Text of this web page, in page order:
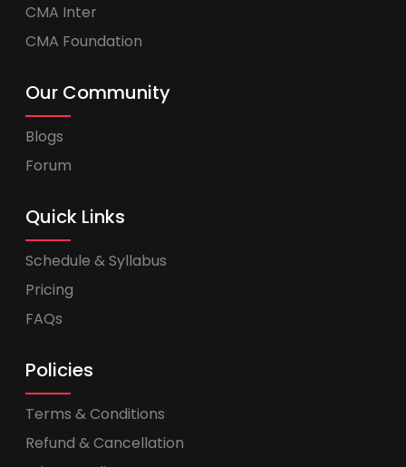
CMA Inter
CMA Foundation
Our Community
Blogs
Forum
Quick Links
Schedule & Syllabus
Pricing
FAQs
Policies
Terms & Conditions
Refund & Cancellation